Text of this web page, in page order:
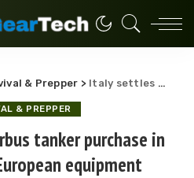
& Prepper > Italy settles on Airbus tanker purchase in swing toward European equipment
& PREPPER
tanker purchase in
equipment